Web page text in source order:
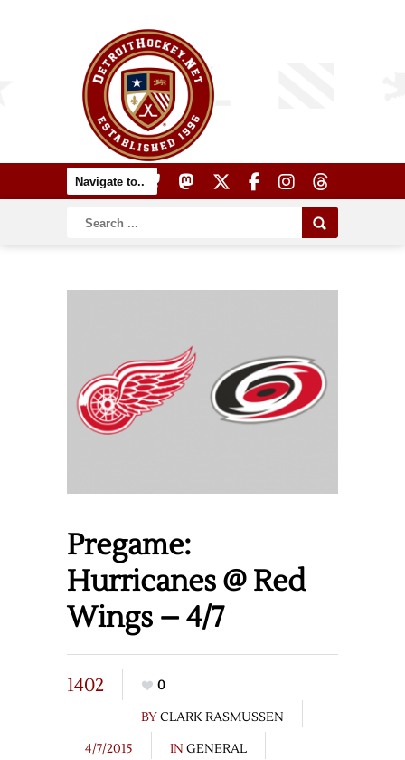
Pregame:
Hurricanes @ Red
Wings – 4/7
1402
0
BYCLARK RASMUSSEN
4/7/2015
IN GENERAL